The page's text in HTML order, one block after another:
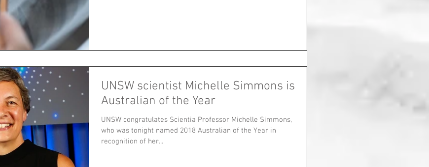
UNSW scientist Michelle Simmons is
Australian of the Year
UNSW congratulates Scientia Professor Michelle Simmons,
who was tonight named 2018 Australian of the Year in
recognition of her...